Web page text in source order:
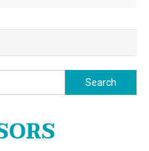
Search
for: